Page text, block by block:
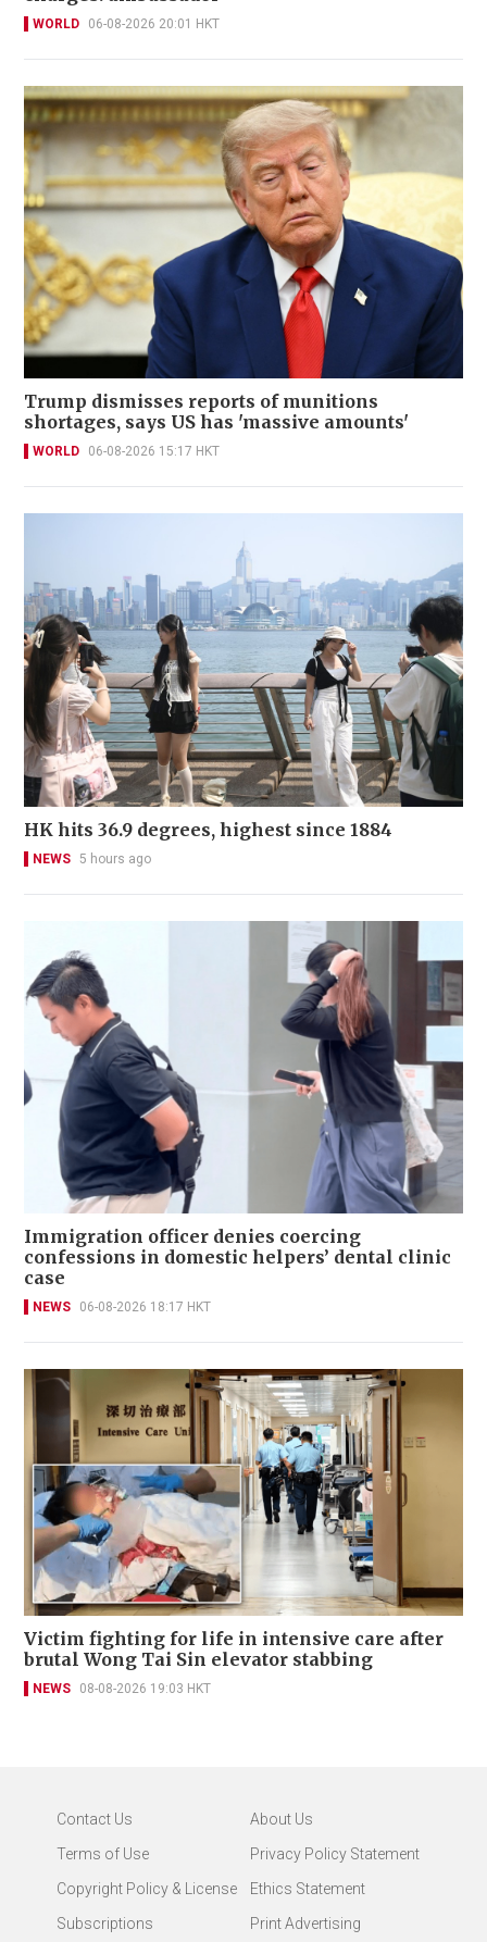
WORLD 06-08-2026 20:01 HKT
Trump dismisses reports of munitions
shortages, says US has 'massive amounts'
WORLD 06-08-2026 15:17 HKT
HK hits 36.9 degrees, highest since 1884
NEWS 5 hours ago
Immigration officer denies coercing
confessions in domestic helpers’ dental clinic
case
NEWS 06-08-2026 18:17 HKT
Victim fighting for life in intensive care after
brutal Wong Tai Sin elevator stabbing
NEWS 08-08-2026 19:03 HKT
Contact Us
About Us
Terms of Use
Privacy Policy Statement
Copyright Policy & License
Ethics Statement
Subscriptions
Print Advertising